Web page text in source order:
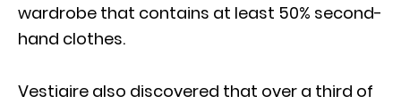
wardrobe that contains at least 50% second-
hand clothes.
Vestiaire also discovered that over a third of